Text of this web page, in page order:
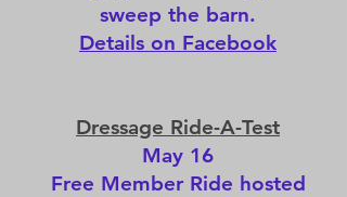
sweep the barn.
Details on Facebook
Dressage Ride-A-Test
May 16
Free Member Ride hosted